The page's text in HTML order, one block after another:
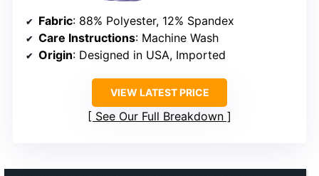
Fabric: 88% Polyester, 12% Spandex
Care Instructions: Machine Wash
Origin: Designed in USA, Imported
VIEW LATEST PRICE
See Our Full Breakdown